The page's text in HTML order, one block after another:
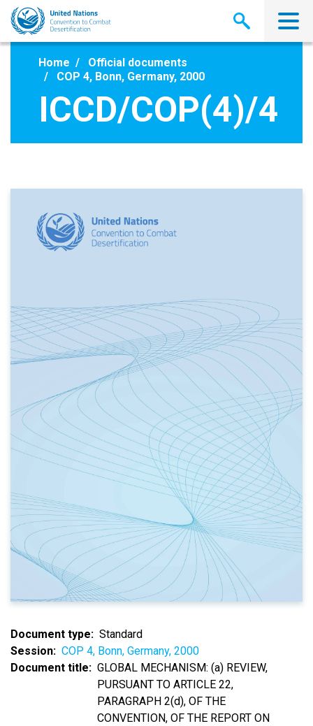
Skip
main
Home
Official documents
COP 4, Bonn, Germany, 2000
ICCD/COP(4)/4
Document type
Standard
Session
COP 4, Bonn, Germany, 2000
Document title
GLOBAL MECHANISM: (a) REVIEW,
PURSUANT TO ARTICLE 22,
PARAGRAPH 2(d), OF THE
CONVENTION, OF THE REPORT ON